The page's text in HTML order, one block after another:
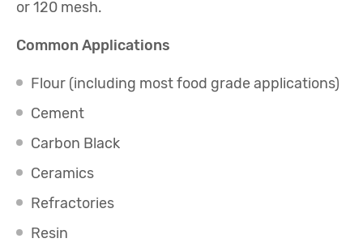
or 120 mesh.
Common Applications
Flour (including most food grade applications)
Cement
Carbon Black
Ceramics
Refractories
Resin